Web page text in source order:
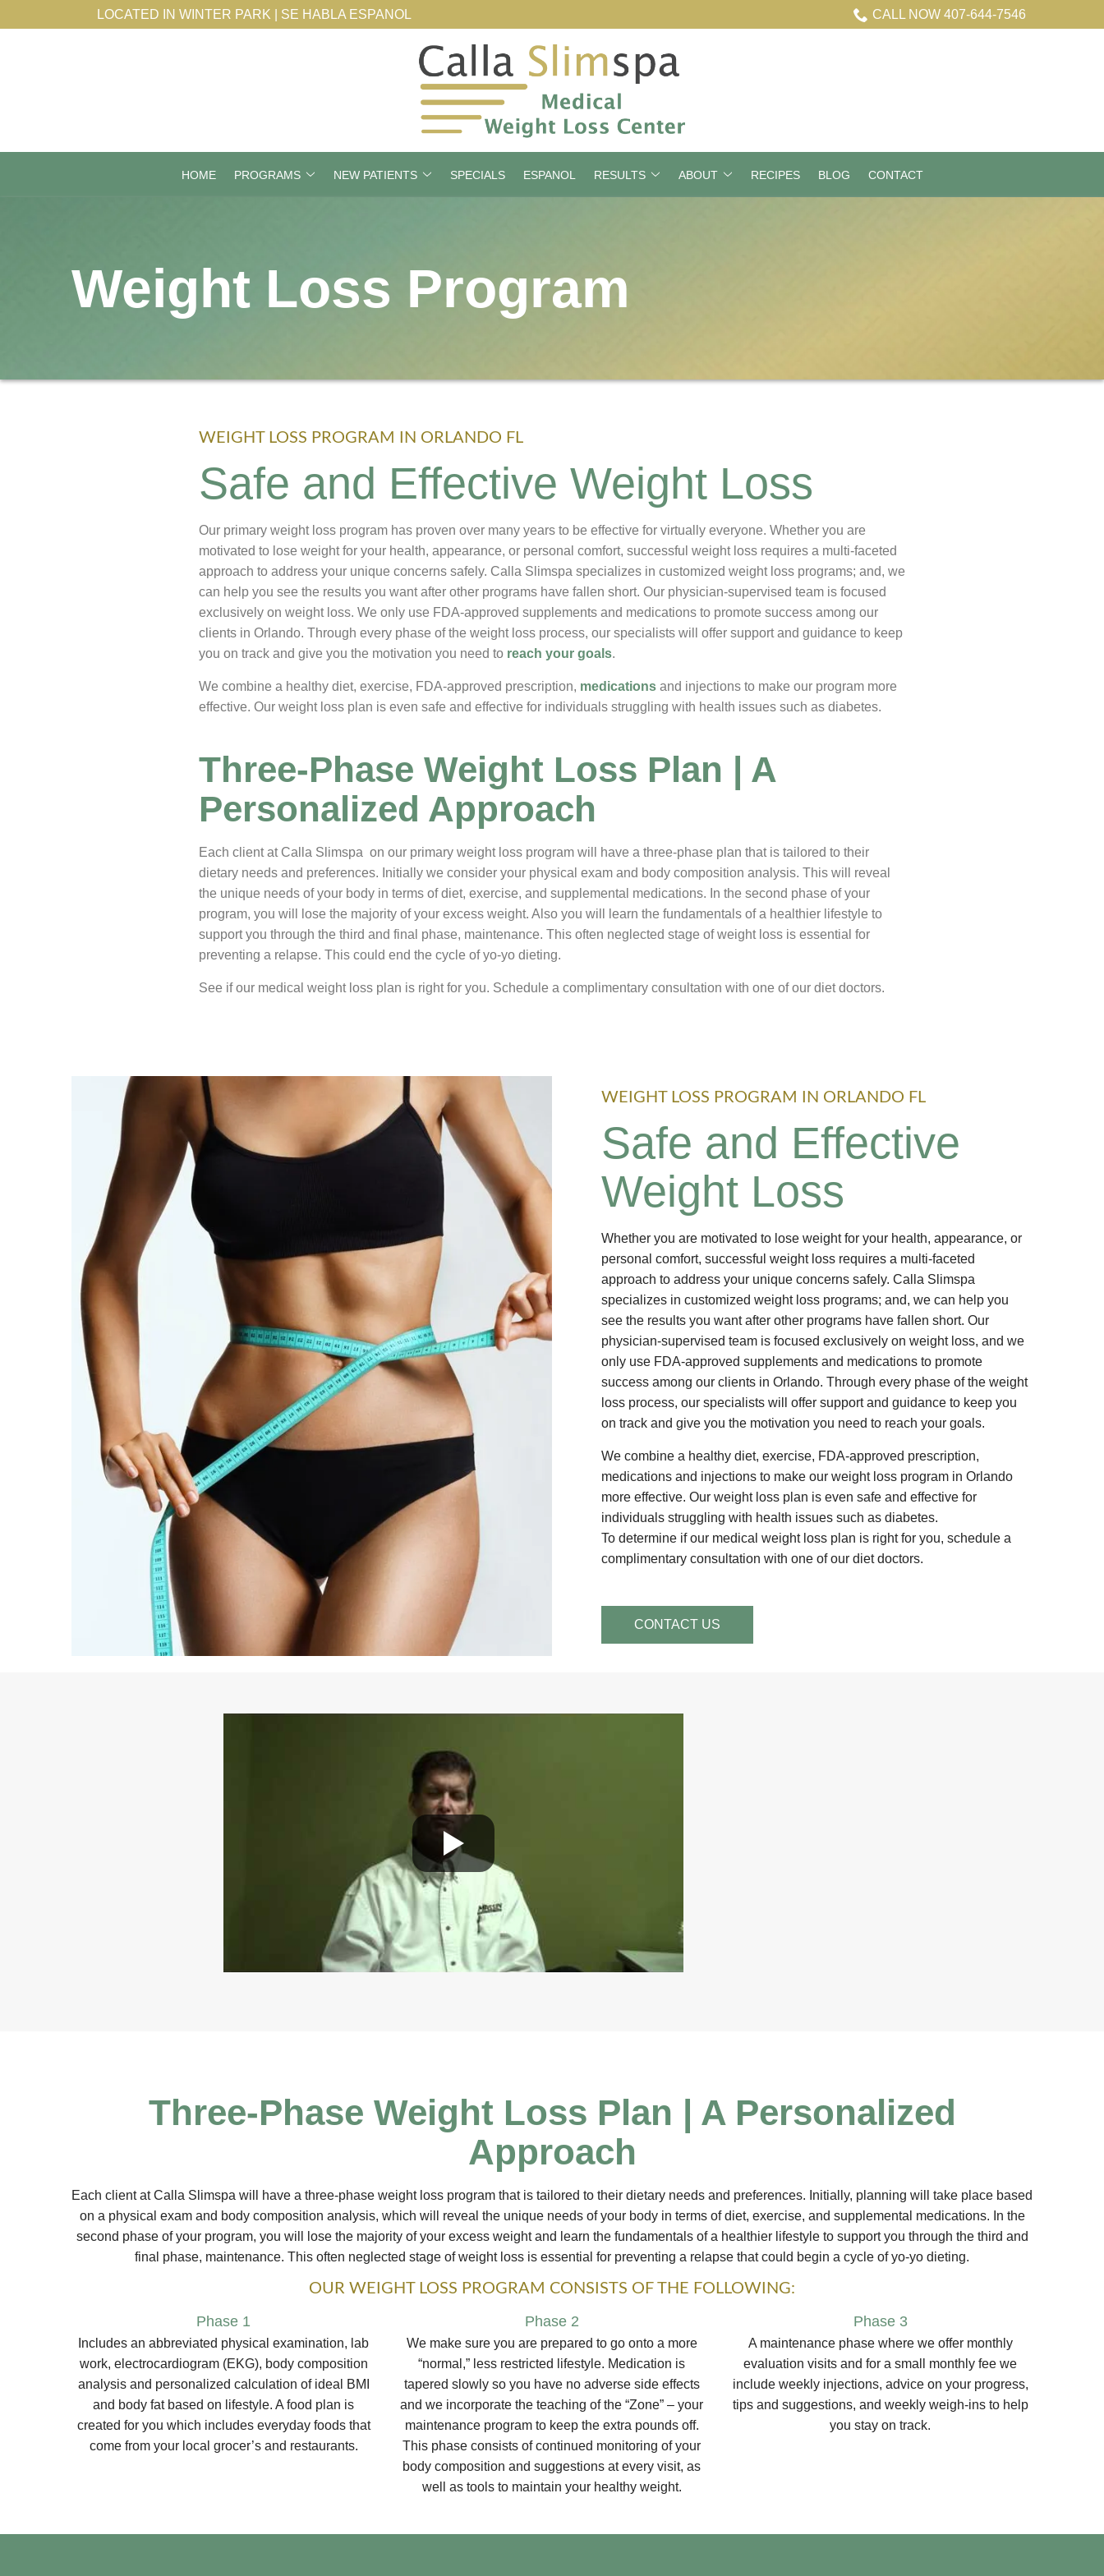
to
LOCATED IN WINTER PARK | SE HABLA ESPANOL CALL NOW 407-644-7546
HOME PROGRAMS NEW PATIENTS SPECIALS ESPANOL RESULTS ABOUT RECIPES BLOG CONTACT
Weight Loss Program
WEIGHT LOSS PROGRAM IN ORLANDO FL
Safe and Effective Weight Loss
Our primary weight loss program has proven over many years to be effective for virtually everyone. Whether you are
motivated to lose weight for your health, appearance, or personal comfort, successful weight loss requires a multi-faceted
approach to address your unique concerns safely. Calla Slimspa specializes in customized weight loss programs; and, we
can help you see the results you want after other programs have fallen short. Our physician-supervised team is focused
exclusively on weight loss. We only use FDA-approved supplements and medications to promote success among our
clients in Orlando. Through every phase of the weight loss process, our specialists will offer support and guidance to keep
you on track and give you the motivation you need to reach your goals.
We combine a healthy diet, exercise, FDA-approved prescription, medications and injections to make our program more
effective. Our weight loss plan is even safe and effective for individuals struggling with health issues such as diabetes.
Three-Phase Weight Loss Plan | A
Personalized Approach
Each client at Calla Slimspa on our primary weight loss program will have a three-phase plan that is tailored to their
dietary needs and preferences. Initially we consider your physical exam and body composition analysis. This will reveal
the unique needs of your body in terms of diet, exercise, and supplemental medications. In the second phase of your
program, you will lose the majority of your excess weight. Also you will learn the fundamentals of a healthier lifestyle to
support you through the third and final phase, maintenance. This often neglected stage of weight loss is essential for
preventing a relapse. This could end the cycle of yo-yo dieting.
See if our medical weight loss plan is right for you. Schedule a complimentary consultation with one of our diet doctors.
WEIGHT LOSS PROGRAM IN ORLANDO FL
Safe and Effective
Weight Loss
Whether you are motivated to lose weight for your health, appearance, or
personal comfort, successful weight loss requires a multi-faceted
approach to address your unique concerns safely. Calla Slimspa
specializes in customized weight loss programs; and, we can help you
see the results you want after other programs have fallen short. Our
physician-supervised team is focused exclusively on weight loss, and we
only use FDA-approved supplements and medications to promote
success among our clients in Orlando. Through every phase of the weight
loss process, our specialists will offer support and guidance to keep you
on track and give you the motivation you need to reach your goals.
We combine a healthy diet, exercise, FDA-approved prescription,
medications and injections to make our weight loss program in Orlando
more effective. Our weight loss plan is even safe and effective for
individuals struggling with health issues such as diabetes.
To determine if our medical weight loss plan is right for you, schedule a
complimentary consultation with one of our diet doctors.
CONTACT US
Three-Phase Weight Loss Plan | A Personalized
Approach
Each client at Calla Slimspa will have a three-phase weight loss program that is tailored to their dietary needs and preferences. Initially, planning will take place based
on a physical exam and body composition analysis, which will reveal the unique needs of your body in terms of diet, exercise, and supplemental medications. In the
second phase of your program, you will lose the majority of your excess weight and learn the fundamentals of a healthier lifestyle to support you through the third and
final phase, maintenance. This often neglected stage of weight loss is essential for preventing a relapse that could begin a cycle of yo-yo dieting.
OUR WEIGHT LOSS PROGRAM CONSISTS OF THE FOLLOWING:
Phase 1
Includes an abbreviated physical examination, lab
work, electrocardiogram (EKG), body composition
analysis and personalized calculation of ideal BMI
and body fat based on lifestyle. A food plan is
created for you which includes everyday foods that
come from your local grocer’s and restaurants.
Phase 2
We make sure you are prepared to go onto a more
“normal,” less restricted lifestyle. Medication is
tapered slowly so you have no adverse side effects
and we incorporate the teaching of the “Zone” – your
maintenance program to keep the extra pounds off.
This phase consists of continued monitoring of your
body composition and suggestions at every visit, as
well as tools to maintain your healthy weight.
Phase 3
A maintenance phase where we offer monthly
evaluation visits and for a small monthly fee we
include weekly injections, advice on your progress,
tips and suggestions, and weekly weigh-ins to help
you stay on track.